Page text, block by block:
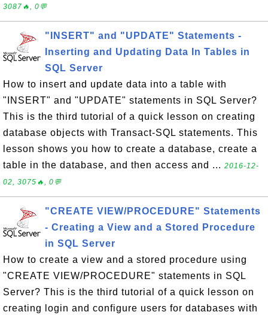
3087🔥, 0💬
"INSERT" and "UPDATE" Statements -
Inserting and Updating Data In Tables in
SQL Server
How to insert and update data into a table with
"INSERT" and "UPDATE" statements in SQL Server?
This is the third tutorial of a quick lesson on creating
database objects with Transact-SQL statements. This
lesson shows you how to create a database, create a
table in the database, and then access and ... 2016-12-
02, 3075🔥, 0💬
"CREATE VIEW/PROCEDURE" Statements
- Creating a View and a Stored Procedure
in SQL Server
How to create a view and a stored procedure using
"CREATE VIEW/PROCEDURE" statements in SQL
Server? This is the third tutorial of a quick lesson on
creating login and configure users for databases with